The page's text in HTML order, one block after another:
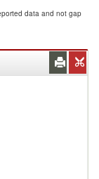
data and not gap